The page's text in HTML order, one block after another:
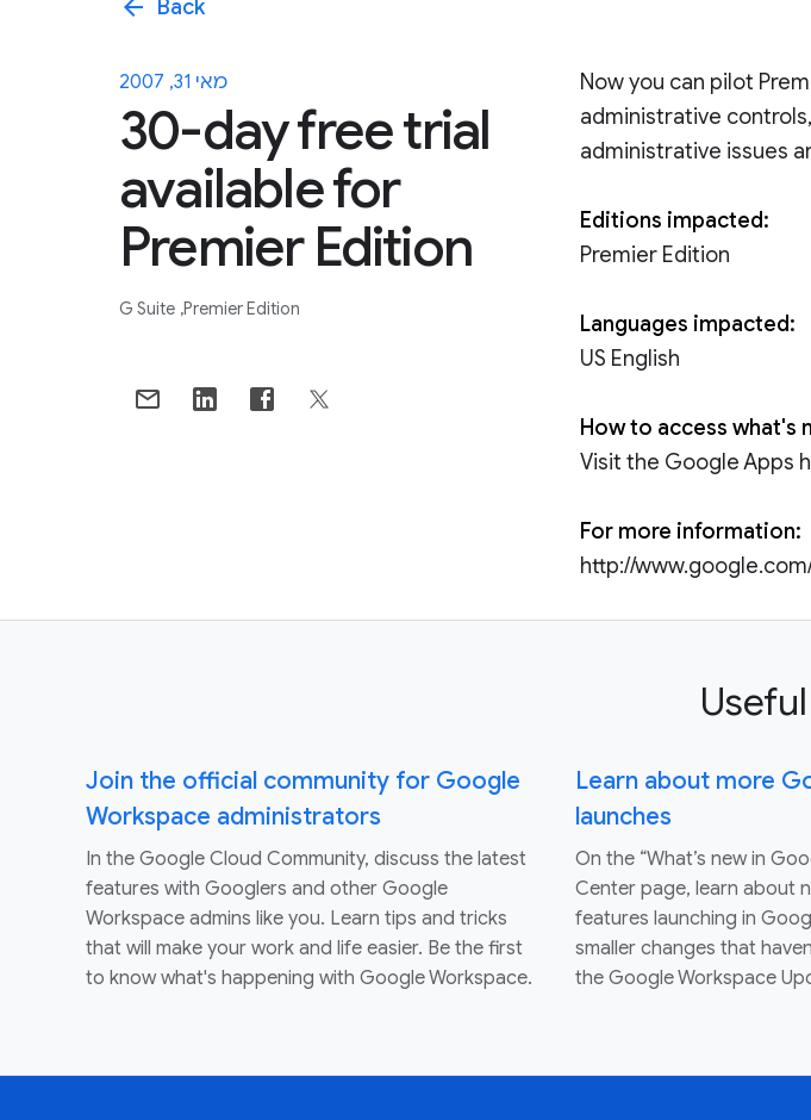
arrow_back Back
מאי 31, 2007
30-day free trial
available for
Premier Edition
G Suite Premier Edition
Now you can pilot
administrative
administrative issues
Editions impacted:
Premier Edition
Languages impacted:
US English
How to access what's
Visit the Google Apps
For more information:
http://
Join the official community for Google
Workspace administrators
In the Google Cloud Community, discuss the latest
features with Googlers and other Google
Workspace admins like you. Learn tips and tricks
that will make your work and life easier. Be the first
to know what's happening with Google Workspace.
Learn about more
launches
On the “What’s new in
Center page, learn about
features launching in
smaller changes that
the Google Workspace